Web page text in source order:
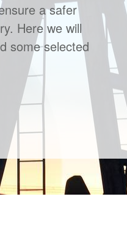
a safer
Here we will
some selected